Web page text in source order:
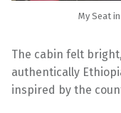
My Seat
The cabin felt
authentically
inspired by the